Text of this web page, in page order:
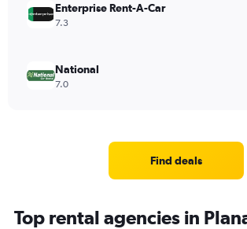
Enterprise Rent-A-Car
7.3
National
7.0
Find deals
Top rental agencies in